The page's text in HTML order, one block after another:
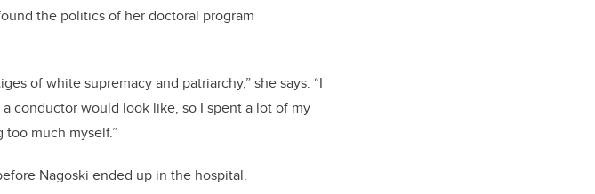
the politics of her doctoral program
of white supremacy and patriarchy,” she says. “I
conductor would look like, so I spent a lot of my
much myself.”
Nagoski ended up in the hospital.